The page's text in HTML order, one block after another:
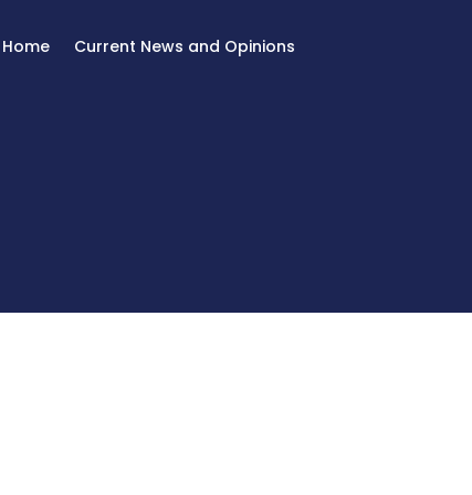
Home Current News and Opinions